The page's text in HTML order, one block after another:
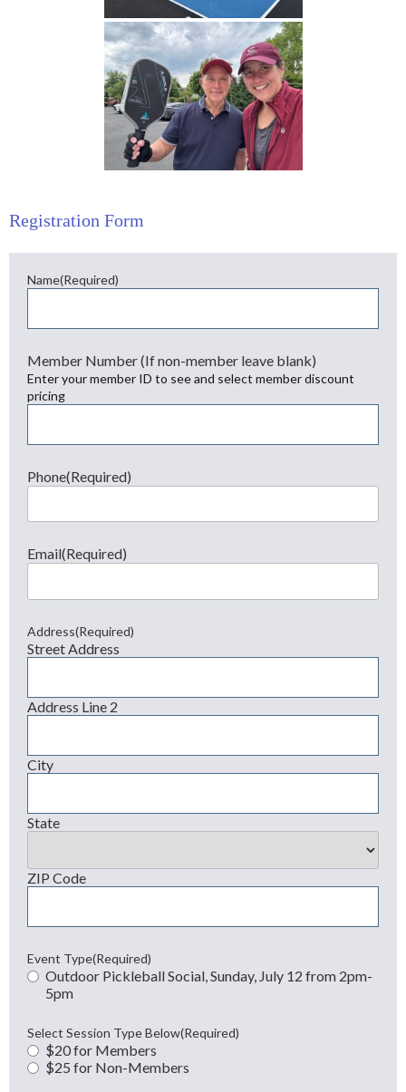
Registration Form
Name(Required)
Member Number (If non-member leave blank)
Enter your member ID to see and select member discount
pricing
Phone(Required)
Email(Required)
Address(Required)
Street Address
Address Line 2
City
State
ZIP Code
Event Type(Required)
Outdoor Pickleball Social, Sunday, July 12 from 2pm-
5pm
Select Session Type Below(Required)
$20 for Members
$25 for Non-Members